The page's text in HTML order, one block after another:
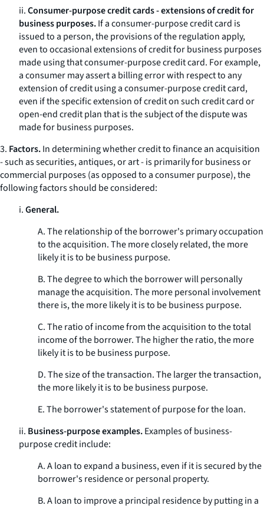
ii.Consumer-purpose credit cards - extensions of credit for
business purposes.If a consumer-purpose credit card is
issued to a person, the provisions of the regulation apply,
even to occasional extensions of credit for business purposes
made using that consumer-purpose credit card. For example,
a consumer may assert a billing error with respect to any
extension of credit using a consumer-purpose credit card,
even if the specific extension of credit on such credit card or
open-end credit plan that is the subject of the dispute was
made for business purposes.
3. Factors.In determining whether credit to finance an acquisition
- such as securities, antiques, or art - is primarily for business or
commercial purposes (as opposed to a consumer purpose), the
following factors should be considered:
i.General.
A. The relationship of the borrower's primary occupation
to the acquisition. The more closely related, the more
likely it is to be business purpose.
B. The degree to which the borrower will personally
manage the acquisition. The more personal involvement
there is, the more likely it is to be business purpose.
C. The ratio of income from the acquisition to the total
income of the borrower. The higher the ratio, the more
likely it is to be business purpose.
D. The size of the transaction. The larger the transaction,
the more likely it is to be business purpose.
E. The borrower's statement of purpose for the loan.
ii. Business-purpose examples.Examples of business-
purpose credit include:
A. A loan to expand a business, even if it is secured by the
borrower's residence or personal property.
B. A loan to improve a principal residence by putting in a